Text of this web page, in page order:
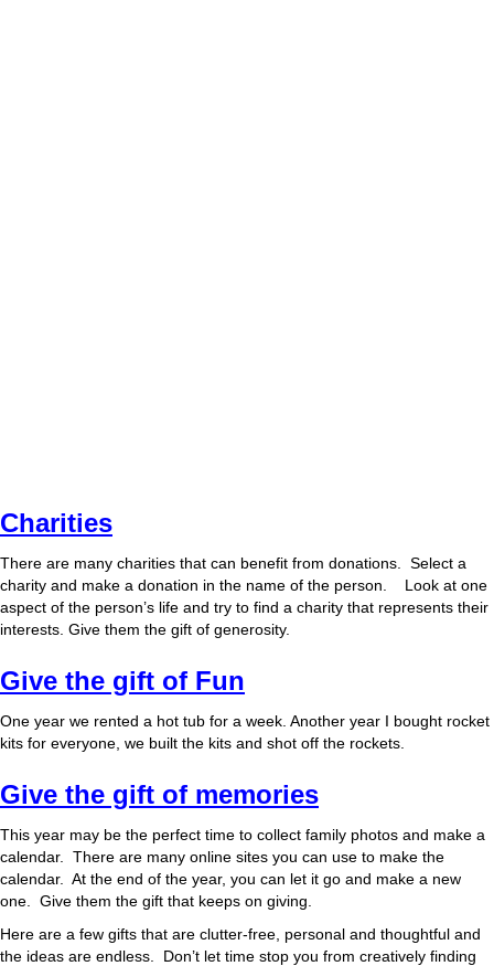
Charities
There are many charities that can benefit from donations. Select a
charity and make a donation in the name of the person. Look at one
aspect of the person’s life and try to find a charity that represents their
interests. Give them the gift of generosity.
Give the gift of Fun
One year we rented a hot tub for a week. Another year I bought rocket
kits for everyone, we built the kits and shot off the rockets.
Give the gift of memories
This year may be the perfect time to collect family photos and make a
calendar. There are many online sites you can use to make the
calendar. At the end of the year, you can let it go and make a new
one. Give them the gift that keeps on giving.
Here are a few gifts that are clutter-free, personal and thoughtful and
the ideas are endless. Don’t let time stop you from creatively finding